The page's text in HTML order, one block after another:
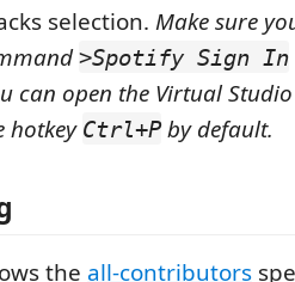
selection. Make sure
>Spotify Sign In
can open the Virtual
hotkey Ctrl+Pby default.
the all-contributors